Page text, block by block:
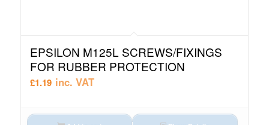
EPSILON M125L SCREWS/FIXINGS
FOR RUBBER PROTECTION
£1.19 inc. VAT